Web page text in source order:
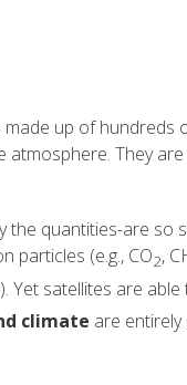
up of hundreds
atmosphere. They are
quantities-are so
particles (e.g., CO2,
Yet satellites are
climate are